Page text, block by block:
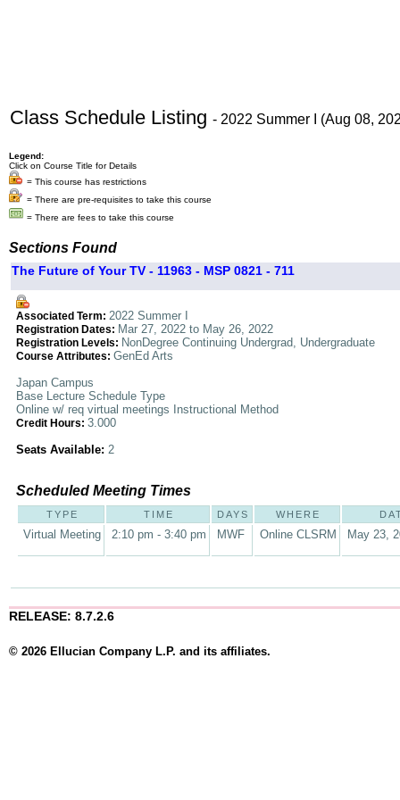
Class Schedule Listing - 2022 Summer I (Aug 08,
Legend:
Click on Course Title for Details
= This course has restrictions
= There are pre-requisites to take this course
= There are fees to take this course
Sections Found
The Future of Your TV - 11963 - MSP 0821 - 711
Associated Term: 2022 Summer I
Registration Dates: Mar 27, 2022 to May 26, 2022
Registration Levels: NonDegree Continuing Undergrad, Undergraduate
Course Attributes: GenEd Arts
Japan Campus
Base Lecture Schedule Type
Online w/ req virtual meetings Instructional Method
Credit Hours: 3.000
Seats Available: 2
Scheduled Meeting Times
TYPE TIME DAYS WHERE
Virtual Meeting 2:10 pm - 3:40 pm MWF Online CLSRM May 23,
RELEASE: 8.7.2.6
© 2026 Ellucian Company L.P. and its affiliates.